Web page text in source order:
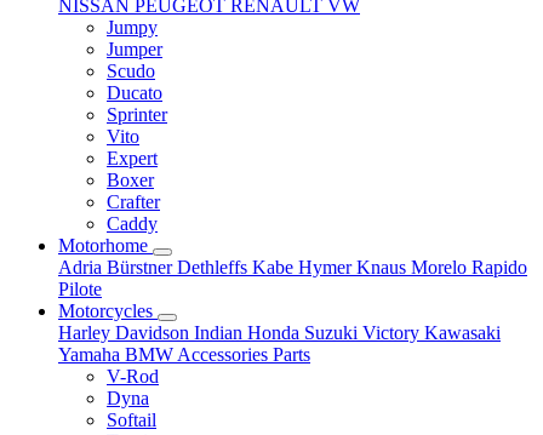
NISSAN PEUGEOT RENAULT VW
Jumpy
Jumper
Scudo
Ducato
Sprinter
Vito
Expert
Boxer
Crafter
Caddy
Motorhome
Adria BürstnerDethleffs Kabe HymerKnaus Morelo Rapido
Pilote
Motorcycles
Harley Davidson Indian Honda Suzuki Victory Kawasaki
Yamaha BMW Accessories Parts
V-Rod
Dyna
Softail